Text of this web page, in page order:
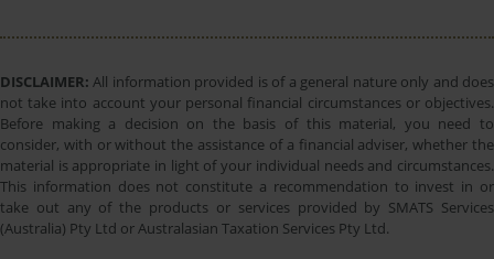
DISCLAIMER: All information provided is of a general nature only and does
not take into account your personal financial circumstances or objectives.
Before making a decision on the basis of this material, you need to
consider, with or without the assistance of a financial adviser, whether the
material is appropriate in light of your individual needs and circumstances.
This information does not constitute a recommendation to invest in or
take out any of the products or services provided by SMATS Services
(Australia) Pty Ltd or Australasian Taxation Services Pty Ltd.